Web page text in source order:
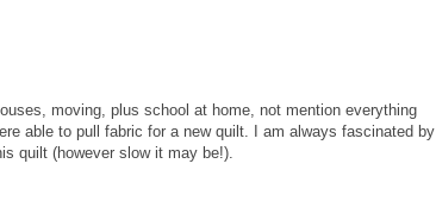
moving, plus school at home, not mention everything
able to pull fabric for a new quilt. I am always fascinated by
quilt (however slow it may be!).